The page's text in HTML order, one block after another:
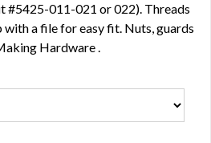
#5425-011-021 or 022). Threads
a file for easy fit. Nuts, guards
Hardware.